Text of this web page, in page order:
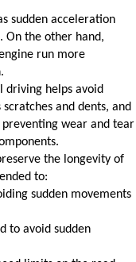
sudden acceleration
On the other hand,
run more
driving helps avoid
and dents, and
wear and tear
the longevity of
to:
sudden movements
to avoid sudden